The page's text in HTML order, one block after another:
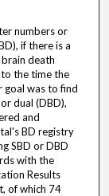
numbers or
if there is a
death
the time the
goal was to find
dual (DBD),
and
BD registry
SBD or DBD
with the
Results
of which 74